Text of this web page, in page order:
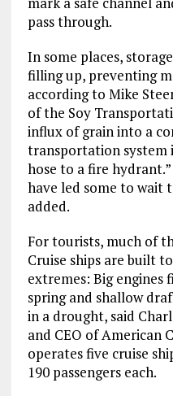
pass through.
In some places,
filling up, preventing
according to Mike
of the Soy
influx of grain into a
transportation system
hose to a fire
have led some to wait
added.
For tourists, much of
Cruise ships are built
extremes: Big
spring and shallow
in a drought, said
and CEO of American
operates five cruise
190 passengers each.